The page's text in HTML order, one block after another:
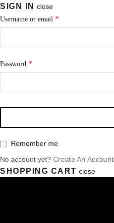
SIGN IN close
Username or email *
Password *
Remember me
No account yet? Create An Account
SHOPPING CART close